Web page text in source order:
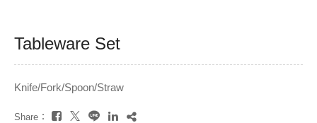
Tableware Set
Knife/Fork/Spoon/Straw
Share：